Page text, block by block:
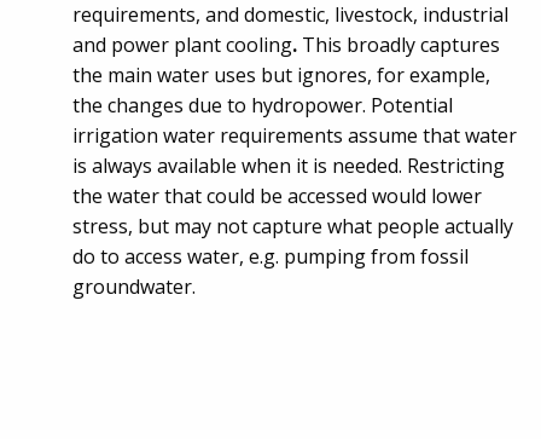
requirements, and domestic, livestock, industrial
and power plant cooling. This broadly captures
the main water uses but ignores, for example,
the changes due to hydropower. Potential
irrigation water requirements assume that water
is always available when it is needed. Restricting
the water that could be accessed would lower
stress, but may not capture what people actually
do to access water, e.g. pumping from fossil
groundwater.